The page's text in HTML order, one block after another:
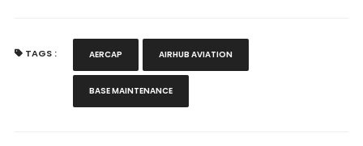
TAGS : AERCAP AIRHUB AVIATION
BASE MAINTENANCE